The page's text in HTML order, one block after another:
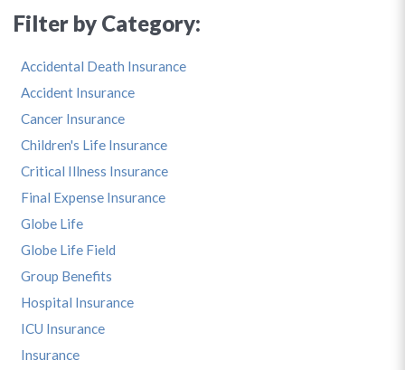
Filter by Category:
Accidental Death Insurance
Accident Insurance
Cancer Insurance
Children's Life Insurance
Critical Illness Insurance
Final Expense Insurance
Globe Life
Globe Life Field
Group Benefits
Hospital Insurance
ICU Insurance
Insurance